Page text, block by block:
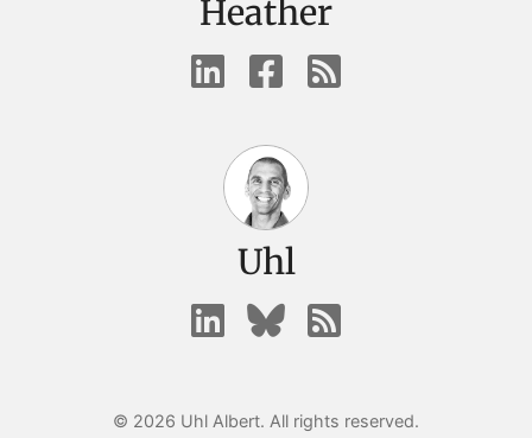
Heather
Uhl
© 2026 Uhl Albert. All rights reserved.